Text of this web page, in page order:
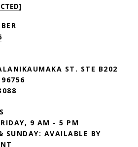
ST. STE B202
9 AM - 5 PM
SUNDAY: AVAILABLE BY